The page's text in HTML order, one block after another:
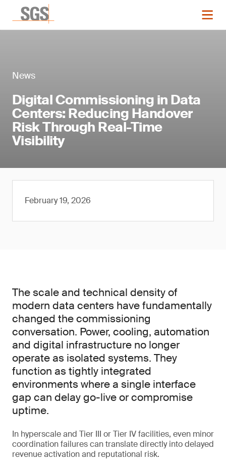
News
Digital Commissioning in Data
Centers: Reducing Handover
Risk Through Real-Time
Visibility
February 19, 2026
The scale and technical density of
modern data centers have fundamentally
changed the commissioning
conversation. Power, cooling, automation
and digital infrastructure no longer
operate as isolated systems. They
function as tightly integrated
environments where a single interface
gap can delay go-live or compromise
uptime.
In hyperscale and Tier III or Tier IV facilities, even minor
coordination failures can translate directly into delayed
revenue activation and reputational risk.